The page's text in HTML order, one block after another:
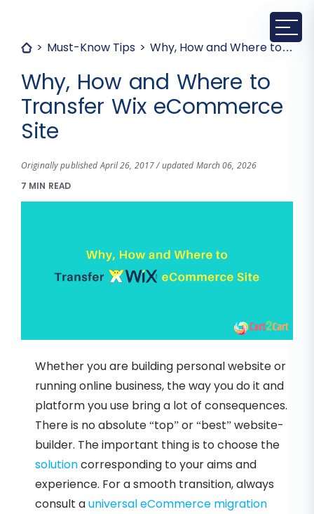
Must-Know Tips Why, How and Where to Transfer Wix eCommerce Site
Why, How and Where to
Transfer Wix eCommerce
Site
Originally published April 26, 2017 / updated March 06, 2026
7 MIN READ
Whether you are building personal website or
running online business, the way you do it and
platform you use bring a lot of consequences.
There is no absolute “top” or “best” website-
builder. The important thing is to choose the
solutioncorresponding to your aims and
experience. For a smooth transition, always
consult auniversal eCommerce migration